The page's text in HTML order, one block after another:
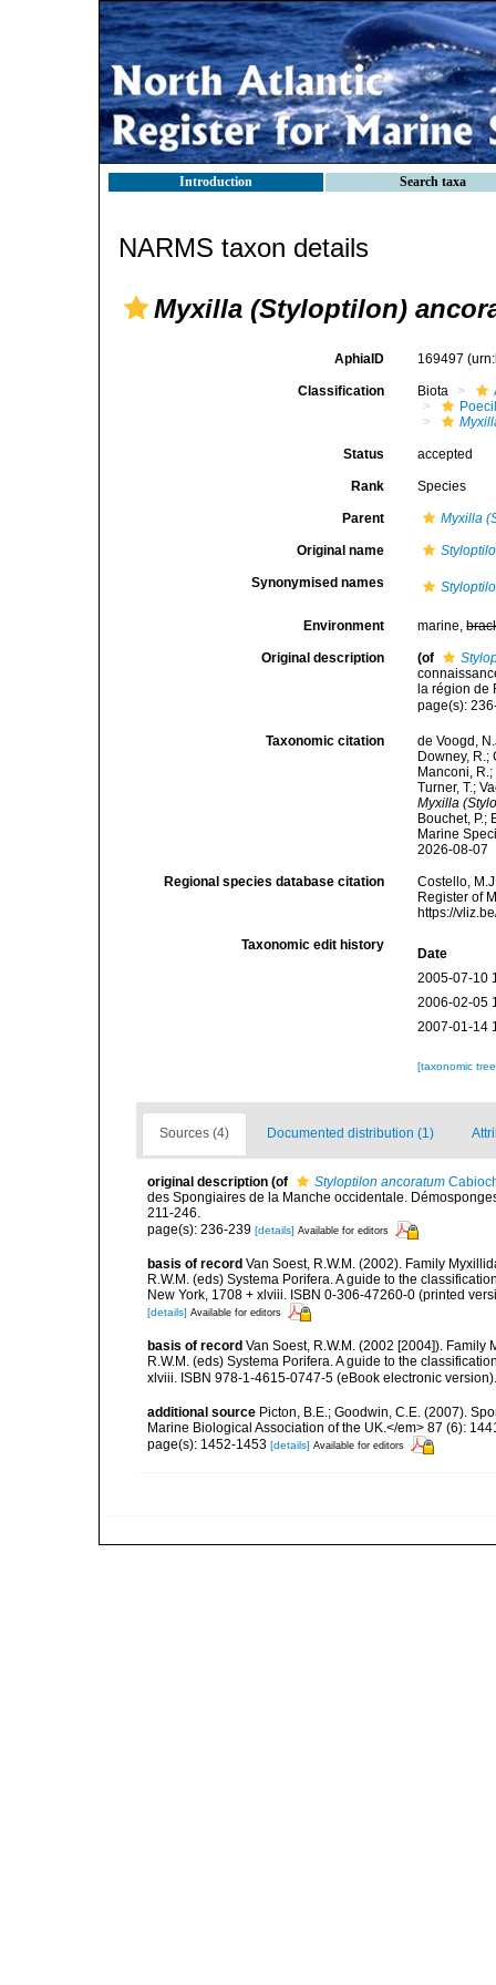
Introduction Search taxa
NARMS taxon details
Myxilla (Styloptilon)
AphiaID 169497
Classification Biota
Status accepted
Rank Species
Parent Myxilla
Original name
Synonymised names
Environment marine,
Original description (of
la région de
page(s):
Taxonomic citation
de Voogd,
Downey, R.;
Manconi,
Turner, T.;
Myxilla
Bouchet, P.;
Marine
2026-08-07
Regional species database citation
Costello,
Register of
https://
Taxonomic edit history
Date
2005-07-10
2006-02-05
2007-01-14
[taxonomic
Sources (4) Documented distribution (1)
original description (of Styloptilon ancoratum
des Spongiaires de la Manche occidentale.
211-246.
page(s): 236-239 [details] Available for editors
basis of record Van Soest, R.W.M. (2002). Family
R.W.M. (eds) Systema Porifera. A guide to the
New York, 1708 + xlviii. ISBN 0-306-47260-0 (printed
[details] Available for editors
basis of record Van Soest, R.W.M. (2002 [2004]). Family
R.W.M. (eds) Systema Porifera. A guide to the
xlviii. ISBN 978-1-4615-0747-5 (eBook electronic version).
additional source Picton, B.E.; Goodwin, C.E. (2007).
Marine Biological Association of the UK.</em> 87 (6):
page(s): 1452-1453 [details] Available for editors